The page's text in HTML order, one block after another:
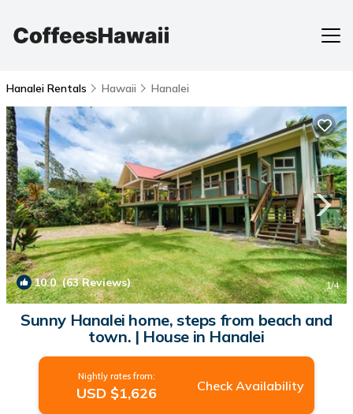
Hanalei Rentals Hawaii Hanalei
10.0(63 Reviews) 1/4
Sunny Hanalei home, steps from beach and
town. | House in Hanalei
Nightly rates from:
USD $1,626 Check Availability